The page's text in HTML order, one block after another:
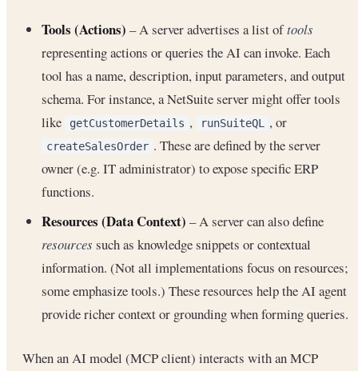
Tools (Actions) – A server advertises a list oftools
representing actions or queries the AI can invoke. Each
tool has a name, description, input parameters, and output
schema. For instance, a NetSuite server might offer tools
like
getCustomerDetails , runSuiteQL , or
createSalesOrder . These are defined by the server
owner (e.g. IT administrator) to expose specific ERP
functions.
Resources (Data Context) – A server can also define
resources such as knowledge snippets or contextual
information. (Not all implementations focus on resources;
some emphasize tools.) These resources help the AI agent
provide richer context or grounding when forming queries.
When an AI model (MCP client) interacts with an MCP